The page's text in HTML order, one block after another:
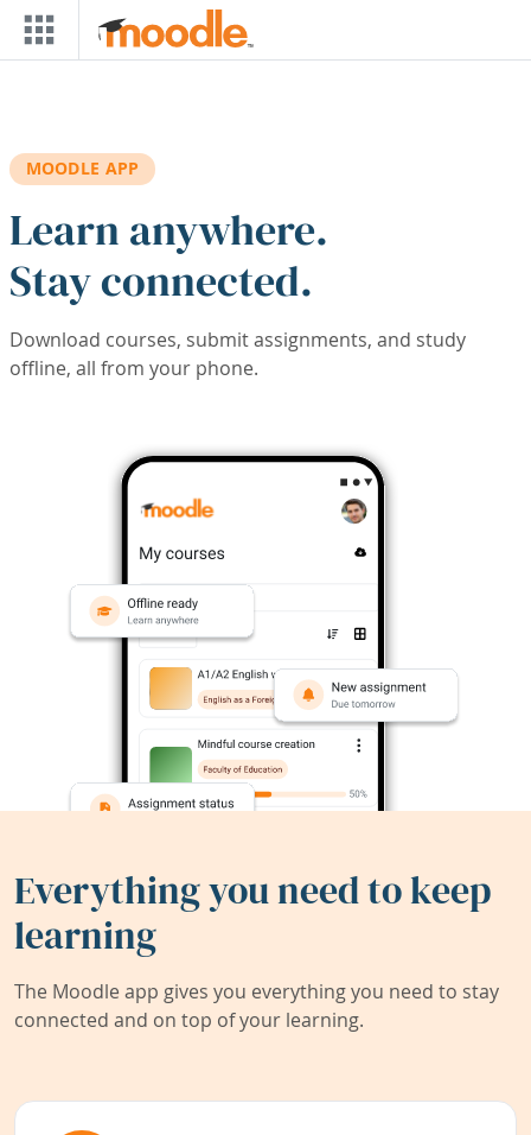
Skip to main content
MOODLE APP
Learn anywhere.
Stay connected.
Download courses, submit assignments, and study
offline, all from your phone.
Everything you need to keep
learning
The Moodle app gives you everything you need to stay
connected and on top of your learning.